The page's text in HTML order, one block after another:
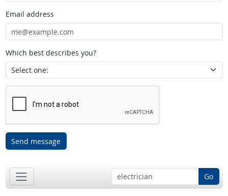
Email address
Which best describes you?
Send message
Go